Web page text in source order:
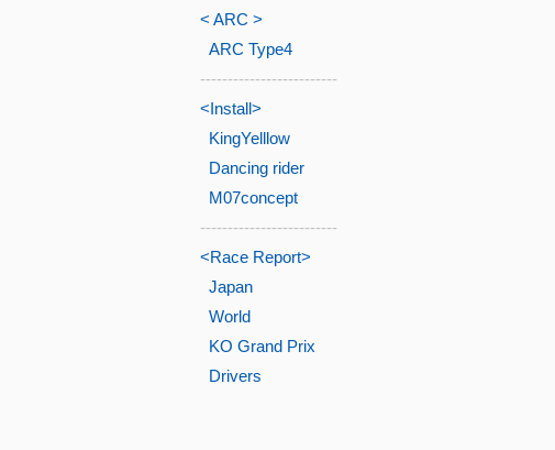
< ARC >
ARC Type4
-------------------------
<Install>
KingYelllow
Dancing rider
M07concept
-------------------------
<Race Report>
Japan
World
KO Grand Prix
Drivers